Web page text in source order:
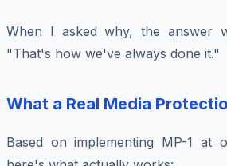
When I asked why, the answer
"That's how we've always done it."
What a Real Media
Based on implementing MP-1 at